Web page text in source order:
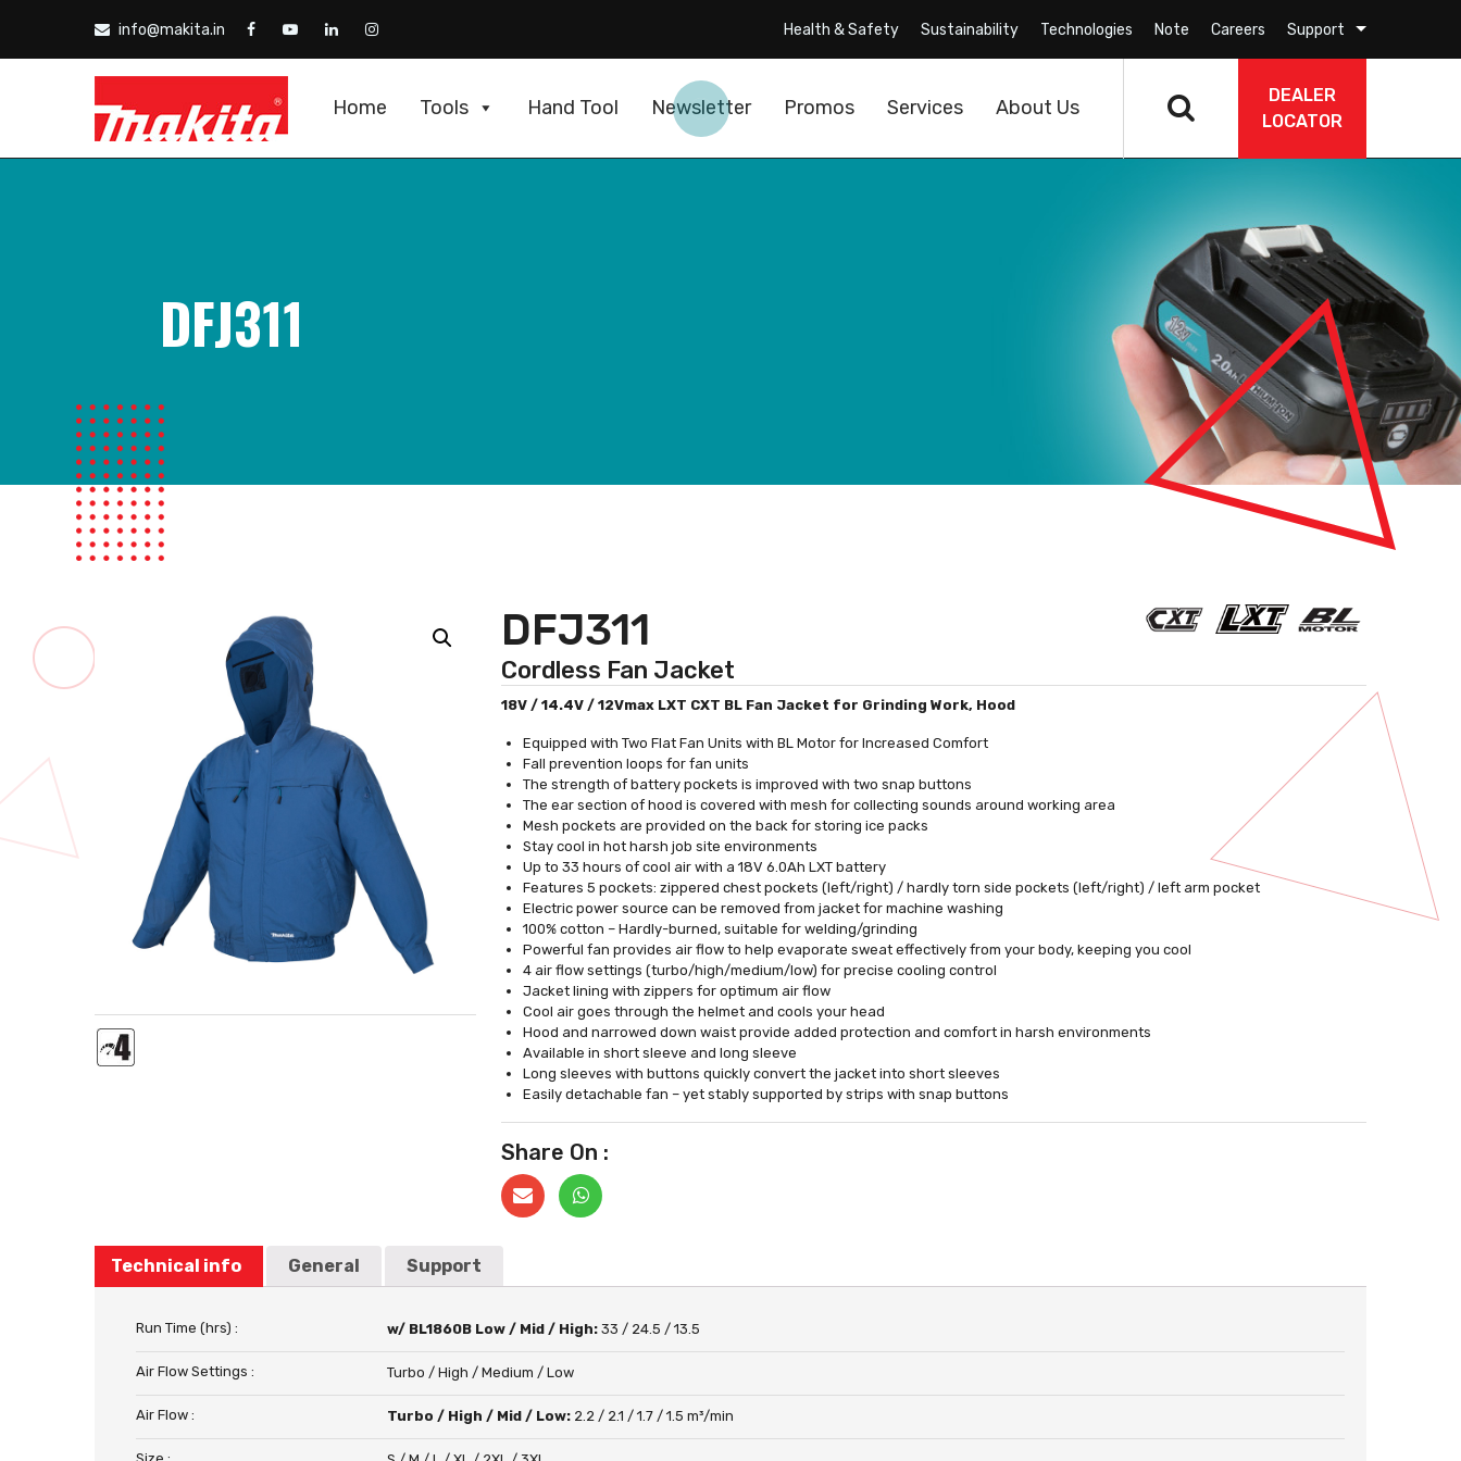
info@makita.in Health & Safety Sustainability Technologies Note Careers Support
DEALER
LOCATOR
Home Tools Hand Tool Newsletter Promos Services About Us
DFJ311
DFJ311
Cordless Fan Jacket
18V / 14.4V / 12Vmax LXT CXT BL Fan Jacket for Grinding Work, Hood
Equipped with Two Flat Fan Units with BL Motor for Increased Comfort
Fall prevention loops for fan units
The strength of battery pockets is improved with two snap buttons
The ear section of hood is covered with mesh for collecting sounds around working area
Mesh pockets are provided on the back for storing ice packs
Stay cool in hot harsh job site environments
Up to 33 hours of cool air with a 18V 6.0Ah LXT battery
Features 5 pockets: zippered chest pockets (left/right) / hardly torn side pockets (left/right) / left arm pocket
Electric power source can be removed from jacket for machine washing
100% cotton – Hardly-burned, suitable for welding/grinding
Powerful fan provides air flow to help evaporate sweat effectively from your body, keeping you cool
4 air flow settings (turbo/high/medium/low) for precise cooling control
Jacket lining with zippers for optimum air flow
Cool air goes through the helmet and cools your head
Hood and narrowed down waist provide added protection and comfort in harsh environments
Available in short sleeve and long sleeve
Long sleeves with buttons quickly convert the jacket into short sleeves
Easily detachable fan – yet stably supported by strips with snap buttons
Share On :
Technical info General Support
Run Time (hrs) : w/ BL1860B Low / Mid / High:33 / 24.5 / 13.5
Air Flow Settings : Turbo / High / Medium / Low
Air Flow : Turbo / High / Mid / Low: 2.2 / 2.1 / 1.7 / 1.5 m³/min